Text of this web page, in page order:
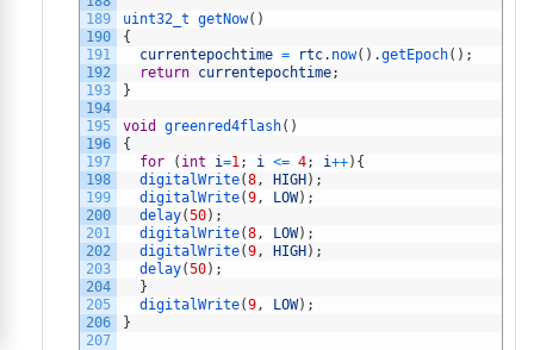
189
190
191
192
193
194
195
196
197
198
199
200
201
202
203
204
205
206
207
uint32_t getNow( )
{
currentepochtime = rtc. now( ) .getEpoch( ) ;
return currentepochtime;
}
void greenred4flash( )
{
for
( int i=1; i <= 4; i++) {
digitalWrite(8, HIGH ) ;
digitalWrite(9, LOW) ;
delay(50) ;
digitalWrite(8, LOW) ;
digitalWrite(9, HIGH ) ;
delay(50) ;
}
digitalWrite(9, LOW) ;
}